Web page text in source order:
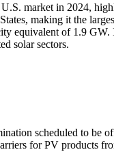
market in 2024,
making it the
of 1.9
solar sectors.
scheduled to be
for PV products